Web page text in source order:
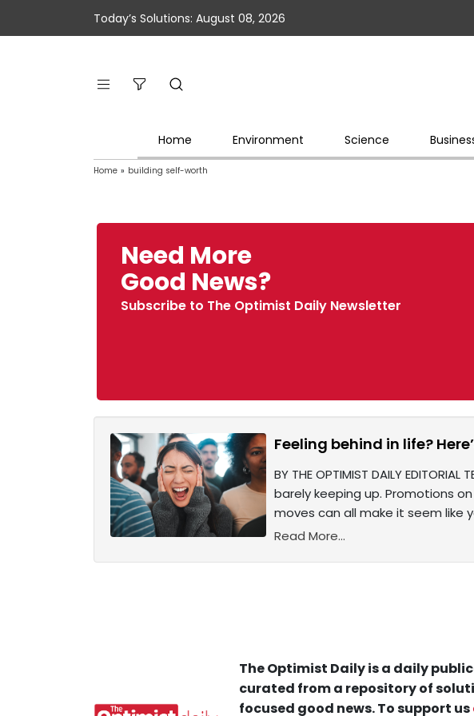
Today’s Solutions: August 08, 2026
Home Environment Science
Home » building self-worth
Need More
Good News?
Subscribe to The Optimist Daily Newsletter
Feeling behind in life?
BY THE OPTIMIST DAILY
barely keeping up. Promotions
moves can all make it seem like
Read More...
The Optimist Daily is a daily
curated from a repository of
focused good news. To support us